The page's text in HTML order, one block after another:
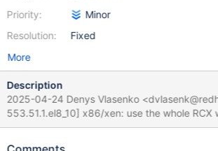
Priority:
Resolution:
Minor
Fixed
More
Description
2025-04-24 Denys Vlasenko
553.51.1.el8_10] x86/xen: use the whole RCX when picking the
right hypercall function (Vitaly Kuznetsov) [RHEL-